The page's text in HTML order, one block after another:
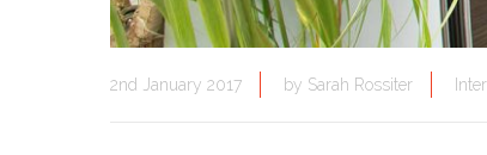
2nd January 2017 by Sarah Rossiter